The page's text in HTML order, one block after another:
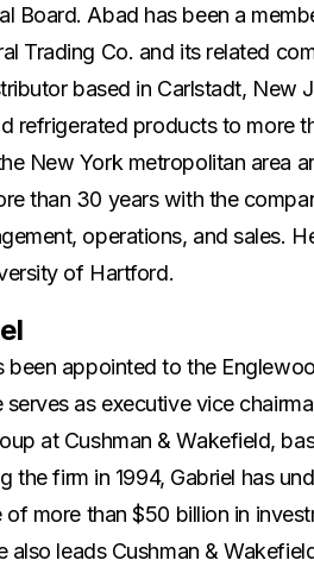
Board. Abad has been a
Trading Co. and its related
based in Carlstadt, New
refrigerated products to more
New York metropolitan area
than 30 years with the
operations, and sales.
of Hartford.
been appointed to the
serves as executive vice
at Cushman & Wakefield,
the firm in 1994, Gabriel has
of more than $50 billion in
also leads Cushman &